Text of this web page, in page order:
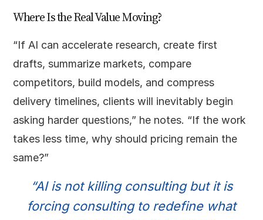
Where Is the Real Value Moving?
“If AI can accelerate research, create first
drafts, summarize markets, compare
competitors, build models, and compress
delivery timelines, clients will inevitably begin
asking harder questions,” he notes. “If the work
takes less time, why should pricing remain the
same?”
“AI is not killing consulting but it is
forcing consulting to redefine what